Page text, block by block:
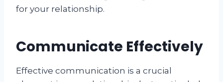
for your relationship.
Communicate Effectively
Effective communication is a crucial